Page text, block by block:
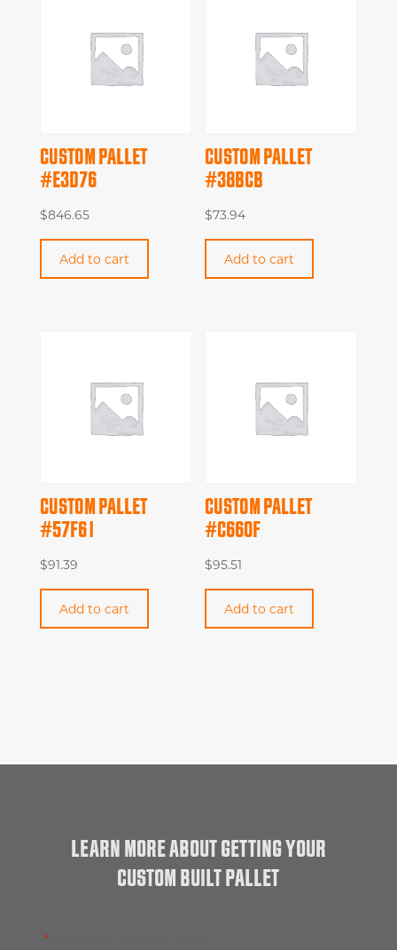
CUSTOM PALLET
#E3D76
$846.65
Add to cart
CUSTOM PALLET
#38BCB
$73.94
Add to cart
CUSTOM PALLET
#57F61
$91.39
Add to cart
CUSTOM PALLET
#C660F
$95.51
Add to cart
LEARN MORE ABOUT GETTING YOUR
CUSTOM BUILT PALLET
*" indicates required fields